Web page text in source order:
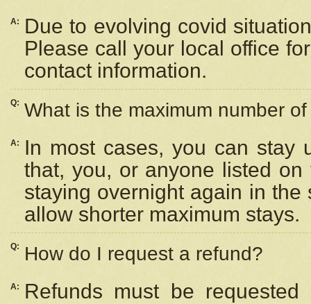
A:
Due to evolving covid
Please call your local office
contact information.
Q: What is the maximum number
A:
In most cases, you can stay
that, you, or anyone listed
staying overnight again in
allow shorter maximum stays.
Q: How do I request a refund?
A:
Refunds must be